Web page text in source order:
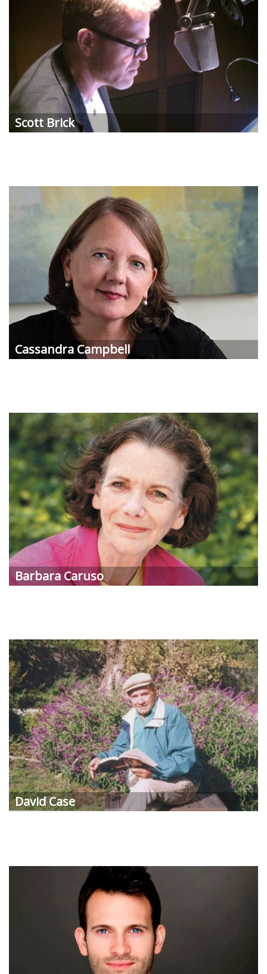
Scott Brick
Cassandra Campbell
Barbara Caruso
David Case